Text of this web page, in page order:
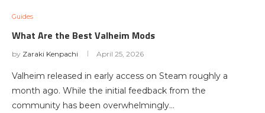
Guides
What Are the Best Valheim Mods
by Zaraki Kenpachi April 25, 2026
Valheim released in early access on Steam roughly a
month ago. While the initial feedback from the
community has been overwhelmingly…